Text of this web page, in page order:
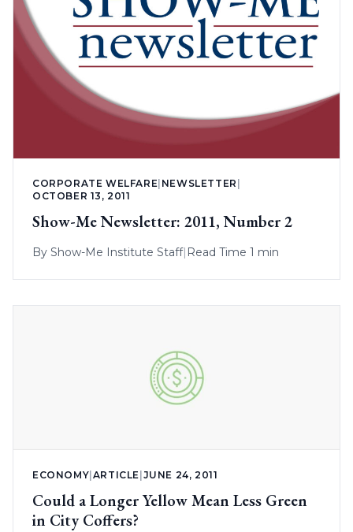
CORPORATE WELFARE NEWSLETTER
OCTOBER 13, 2011
Show-Me Newsletter: 2011, Number 2
By Show-Me Institute Staff| Read Time 1 min
ECONOMY ARTICLE JUNE 24, 2011
Could a Longer Yellow Mean Less Green
in City Coffers?